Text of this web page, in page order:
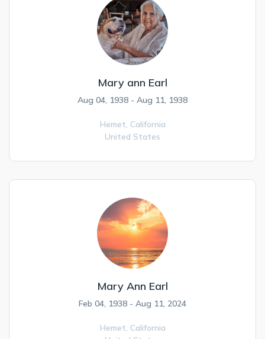
Mary ann Earl
Aug 04, 1938 - Aug 11, 1938
Hemet, California
United States
Mary Ann Earl
Feb 04, 1938 - Aug 11, 2024
Hemet, California